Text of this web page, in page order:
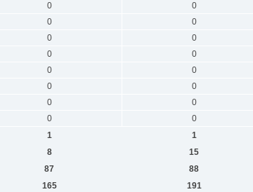
0 0
0 0
0 0
0 0
0 0
0 0
0 0
0 0
1 1
8 15
87 88
165 191